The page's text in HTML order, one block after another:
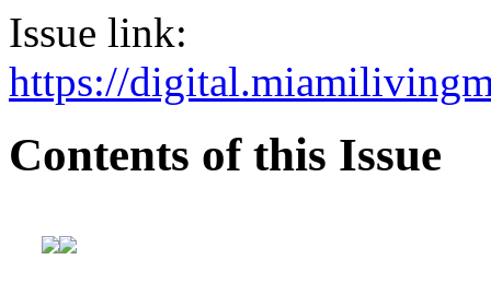
Issue link:
https://
Contents of this Issue